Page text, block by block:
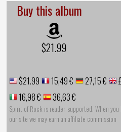
Buy this album
$21.99
$21.99 15,49 € 27,15 €
16,98 €
36,63 €
Spirit of Rock is reader-supported. When
our site we may earn an affiliate commission